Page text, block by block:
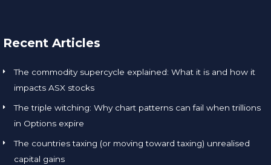
Recent Articles
The commodity supercycle explained: What it is and how it
impacts ASX stocks
The triple witching: Why chart patterns can fail when trillions
in Options expire
The countries taxing (or moving toward taxing) unrealised
capital gains